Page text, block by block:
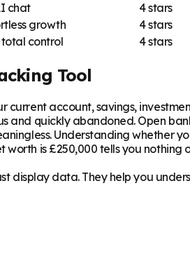
chat
4 stars
growth
4 stars
control 4 stars
Tool
current account, savings,
and quickly abandoned. Open
Understanding whether
worth is £250,000 tells you nothing
display data. They help you